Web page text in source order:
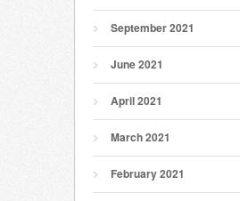
September 2021
June 2021
April 2021
March 2021
February 2021